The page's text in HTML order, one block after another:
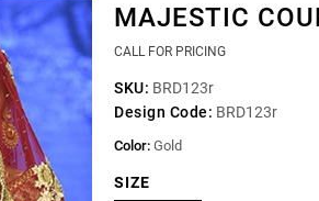
MAJESTIC
CALL FOR PRICING
SKU: BRD123r
Design Code: BRD123r
Color: Gold
SIZE